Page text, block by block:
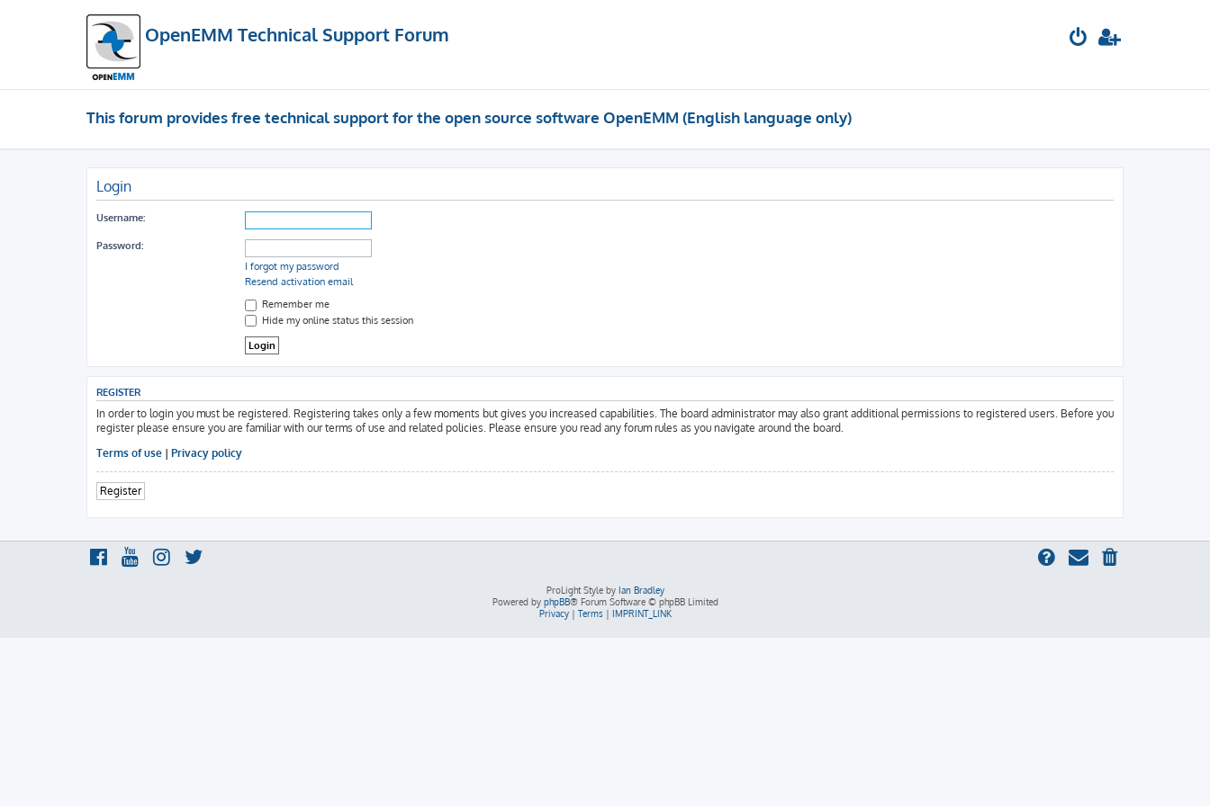
OpenEMM Technical Support Forum
This forum provides free technical support for the open source software OpenEMM (English language only)
Login
Username:
Password:
I forgot my password
Resend activation email
Remember me
Hide my online status this session
REGISTER
In order to login you must be registered. Registering takes only a few moments but gives you increased capabilities. The board administrator may also grant additional permissions to registered users. Before you
register please ensure you are familiar with our terms of use and related policies. Please ensure you read any forum rules as you navigate around the board.
Terms of use | Privacy policy
Register
ProLight Style by Ian Bradley
Powered by phpBB® Forum Software © phpBB Limited
Privacy| Terms| IMPRINT_LINK